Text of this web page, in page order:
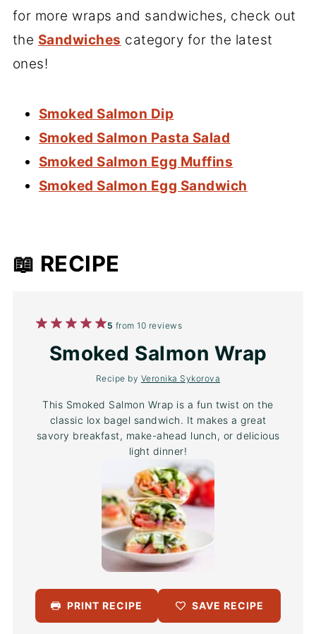
for more wraps and sandwiches, check out
the Sandwiches category for the latest
ones!
Smoked Salmon Dip
Smoked Salmon Pasta Salad
Smoked Salmon Egg Muffins
Smoked Salmon Egg Sandwich
📖 RECIPE
5
Stars
4
Stars
3
Stars
2
Stars
1
Star
5 from10 reviews
Smoked Salmon Wrap
Recipe by Veronika Sykorova
This Smoked Salmon Wrap is a fun twist on the
classic lox bagel sandwich. It makes a great
savory breakfast, make-ahead lunch, or delicious
light dinner!
PRINT RECIPE SAVE RECIPE